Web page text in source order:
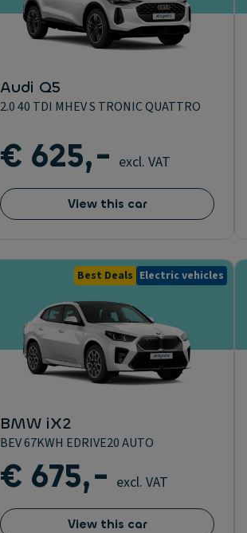
Audi Q5
2.0 40 TDI MHEV S TRONIC QUATTRO
€ 625,- excl. VAT
View this car
Best Deals Electric vehicles
BMW iX2
BEV 67KWH EDRIVE20 AUTO
€ 675,- excl. VAT
View this car